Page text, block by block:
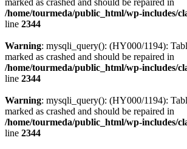
marked as crashed and should be repaired in
/home/tourmeda/public_html/wp-includes/
line 2344
Warning: mysqli_query(): (HY000/1194):
marked as crashed and should be repaired in
/home/tourmeda/public_html/wp-includes/
line 2344
Warning: mysqli_query(): (HY000/1194):
marked as crashed and should be repaired in
/home/tourmeda/public_html/wp-includes/
line 2344